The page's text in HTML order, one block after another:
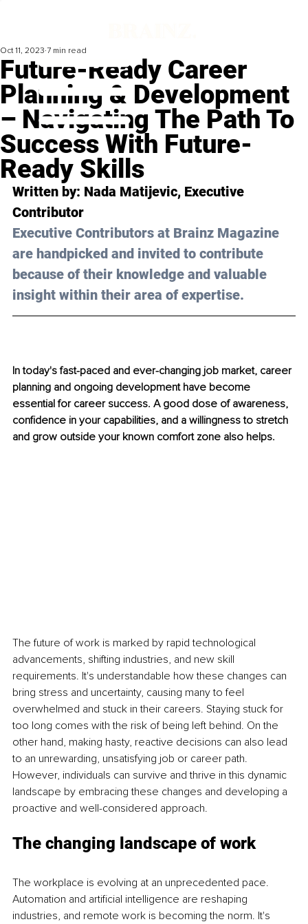
Future-Ready Career
Planning & Development
– Navigating The Path To
Success With Future-
Ready Skills
Oct 11, 2023 7 min read
Written by: Nada Matijevic, Executive
Contributor
Executive Contributors at Brainz Magazine
are handpicked and invited to contribute
because of their knowledge and valuable
insight within their area of expertise.
In today's fast-paced and ever-changing job market, career
planning and ongoing development have become
essential for career success. A good dose of awareness,
confidence in your capabilities, and a willingness to stretch
and grow outside your known comfort zone also helps.
The future of work is marked by rapid technological
advancements, shifting industries, and new skill
requirements. It's understandable how these changes can
bring stress and uncertainty, causing many to feel
overwhelmed and stuck in their careers. Staying stuck for
too long comes with the risk of being left behind. On the
other hand, making hasty, reactive decisions can also lead
to an unrewarding, unsatisfying job or career path.
However, individuals can survive and thrive in this dynamic
landscape by embracing these changes and developing a
proactive and well-considered approach.
The changing landscape of work
The workplace is evolving at an unprecedented pace.
Automation and artificial intelligence are reshaping
industries, and remote work is becoming the norm. It's